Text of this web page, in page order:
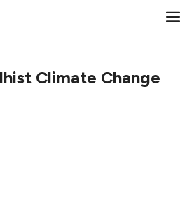
Climate Change